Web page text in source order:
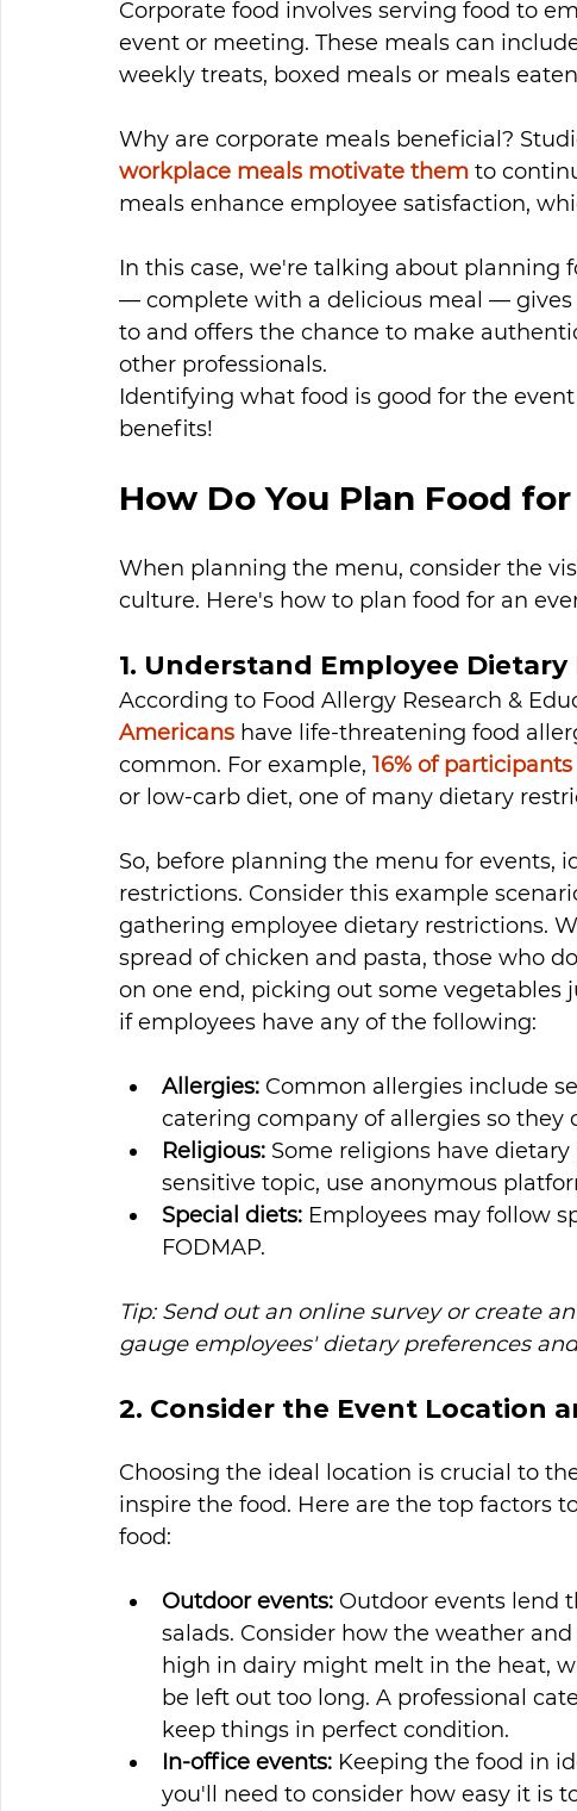
Corporate food involves serving food to
event or meeting. These meals can
weekly treats, boxed meals or meals
Why are corporate meals beneficial?
workplace meals motivate them to
meals enhance employee satisfaction,
In this case, we're talking about planning
— complete with a delicious meal —
to and offers the chance to make
other professionals.
Identifying what food is good for the
benefits!
How Do You Plan Food
When planning the menu, consider the
culture. Here's how to plan food for an
1. Understand Employee
According to Food Allergy Research &
Americans have life-threatening food
common. For example, 16% of
or low-carb diet, one of many dietary
So, before planning the menu for events,
restrictions. Consider this example
gathering employee dietary restrictions.
spread of chicken and pasta, those who
on one end, picking out some vegetables
if employees have any of the following:
Allergies: Common allergies include
catering company of allergies so they
Religious: Some religions have
sensitive topic, use anonymous
Special diets: Employees may follow
FODMAP.
Tip: Send out an online survey or create
gauge employees' dietary preferences
2. Consider the Event Location
Choosing the ideal location is crucial to
inspire the food. Here are the top factors
food:
Outdoor events: Outdoor events lend
salads. Consider how the weather
high in dairy might melt in the heat,
be left out too long. A professional
keep things in perfect condition.
In-office events: Keeping the food in
you'll need to consider how easy it is